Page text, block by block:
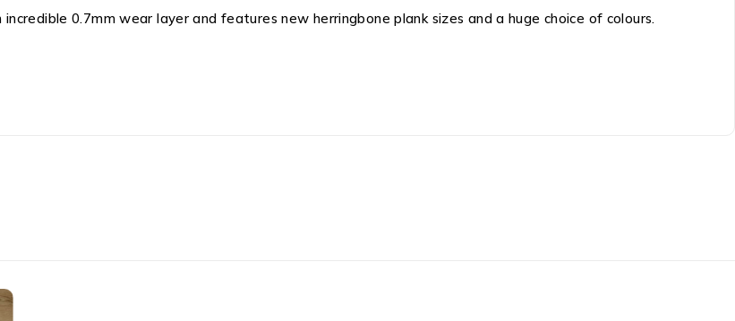
0.7mm wear layer and features new herringbone plank sizes and a huge choice of colours.